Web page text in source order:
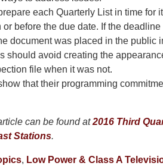
each Quarterly List in time for
before the due date. If the
document was placed in the public
should avoid creating the
file when it was not.
that their programming
can be found at2016 Third
Stations.
, Low Power & Class A